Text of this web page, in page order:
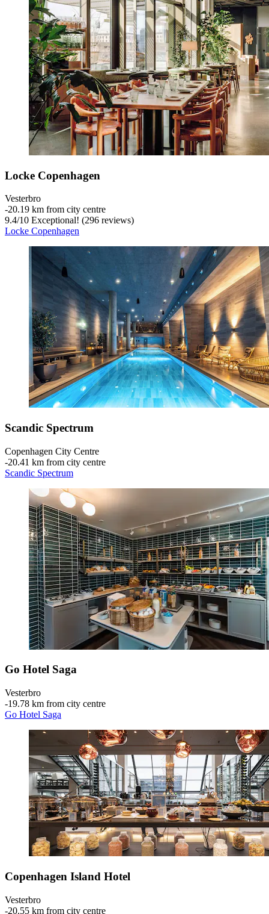
Locke Copenhagen
Vesterbro
‐20.19 km from city centre
9.4/10 Exceptional! (296 reviews)
Locke Copenhagen
Scandic Spectrum
Copenhagen City Centre
‐20.41 km from city centre
Scandic Spectrum
Go Hotel Saga
Vesterbro
‐19.78 km from city centre
Go Hotel Saga
Copenhagen Island Hotel
Vesterbro
‐20.55 km from city centre